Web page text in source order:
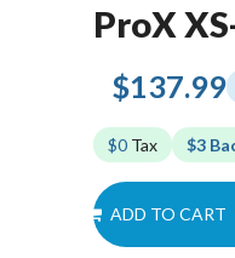
ProX
$137.99
$0 Tax $3
ADD TO CART